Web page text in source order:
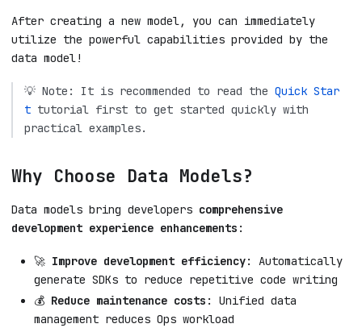
After creating a new model, you can immediately
utilize the powerful capabilities provided by the
data model!
💡 Note: It is recommended to read the Quick Star
t tutorial first to get started quickly with
practical examples.
Why Choose Data Models?
Data models bring developers comprehensive
development experience enhancements :
🚀 Improve development efficiency: Automatically
generate SDKs to reduce repetitive code writing
💰 Reduce maintenance costs : Unified data
management reduces Ops workload